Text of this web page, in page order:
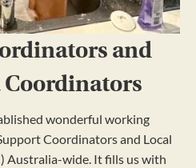
and
Coordinators
wonderful working
Coordinators and Local
Australia-wide. It fills us with